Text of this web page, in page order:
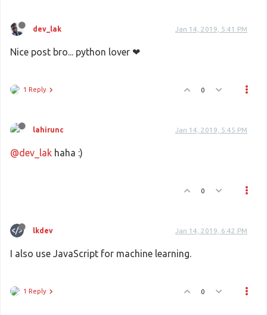
dev_lak Jan 14, 2019, 5:41 PM
Nice post bro... python lover ❤
1 Reply 0
lahirunc Jan 14, 2019, 5:45 PM
@dev_lak haha :)
0
lkdev Jan 14, 2019, 6:42 PM
I also use JavaScript for machine learning.
1 Reply 0